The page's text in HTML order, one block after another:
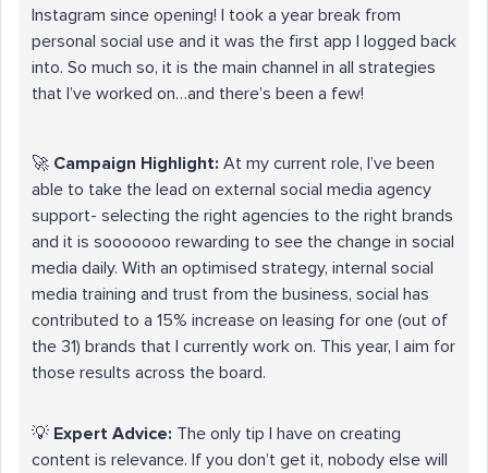
Instagram since opening! I took a year break from
personal social use and it was the first app I logged back
into. So much so, it is the main channel in all strategies
that I’ve worked on…and there’s been a few!
🚀 Campaign Highlight: At my current role, I’ve been
able to take the lead on external social media agency
support- selecting the right agencies to the right brands
and it is sooooooo rewarding to see the change in social
media daily. With an optimised strategy, internal social
media training and trust from the business, social has
contributed to a 15% increase on leasing for one (out of
the 31) brands that I currently work on. This year, I aim for
those results across the board.
💡 Expert Advice: The only tip I have on creating
content is relevance. If you don’t get it, nobody else will